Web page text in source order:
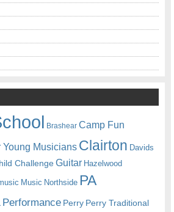
Brashear Camp Fun
Young Musicians Clairton Davids
ChallengeGuitar Hazelwood
Music Northside PA
Performance Perry Perry Traditional